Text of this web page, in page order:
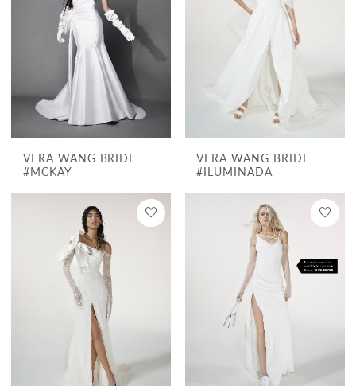
VERA WANG BRIDE
#MCKAY
VERA WANG BRIDE
#ILUMINADA